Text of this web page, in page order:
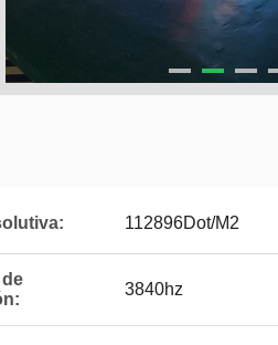
112896Dot/M2
3840hz